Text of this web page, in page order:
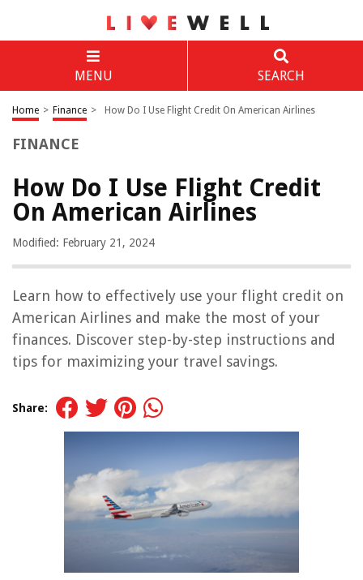
MENU SEARCH
Home > Finance > How Do I Use Flight Credit On American Airlines
FINANCE
How Do I Use Flight Credit
On American Airlines
Modified: February 21, 2024
Learn how to effectively use your flight credit on
American Airlines and make the most of your
finances. Discover step-by-step instructions and
tips for maximizing your travel savings.
Share: